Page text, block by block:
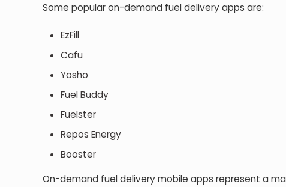
Some popular on-demand fuel delivery apps are:
EzFill
Cafu
Yosho
Fuel Buddy
Fuelster
Repos Energy
Booster
On-demand fuel delivery mobile apps represent a